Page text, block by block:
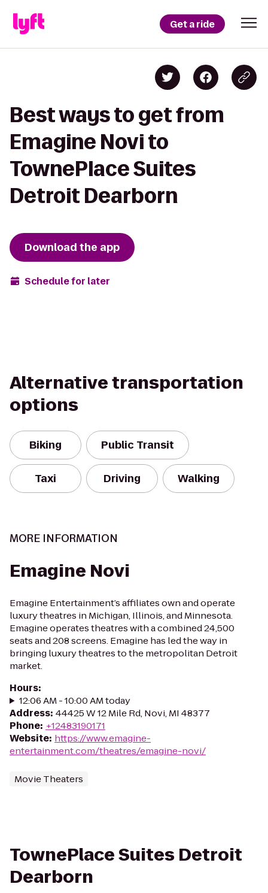
Get a ride
Best ways to get from
Emagine Novi to
TownePlace Suites
Detroit Dearborn
Download the app
Schedule for later
Alternative transportation
options
Biking Public Transit
Taxi Driving Walking
MORE INFORMATION
Emagine Novi
Emagine Entertainment’s affiliates own and operate
luxury theatres in Michigan, Illinois, and Minnesota.
Emagine operates theatres with a combined 24,500
seats and 208 screens. Emagine has led the way in
bringing luxury theatres to the metropolitan Detroit
market.
Hours:
12:06 AM - 10:00 AM today
Address: 44425 W 12 Mile Rd, Novi, MI 48377
Phone: +12483190171
Website: https://www.emagine-
entertainment.com/theatres/emagine-novi/
Movie Theaters
TownePlace Suites Detroit
Dearborn